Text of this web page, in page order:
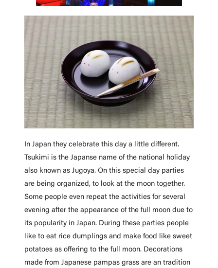
In Japan they celebrate this day a little different.
Tsukimi is the Japanse name of the national holiday
also known as Jugoya. On this special day parties
are being organized, to look at the moon together.
Some people even repeat the activities for several
evening after the appearance of the full moon due to
its popularity in Japan. During these parties people
like to eat rice dumplings and make food like sweet
potatoes as offering to the full moon. Decorations
made from Japanese pampas grass are an tradition